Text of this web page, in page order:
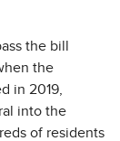
the bill
the
in 2019,
into the
of residents